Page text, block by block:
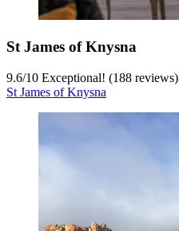
St James of Knysna
9.6/10 Exceptional! (188 reviews)
St James of Knysna